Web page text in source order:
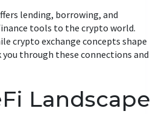
lending, borrowing, and
tools to the crypto world.
crypto exchange concepts shape
through these connections and
Landscape